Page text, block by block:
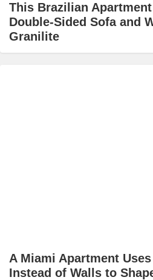
This Brazilian
Double-Sided Sofa and
Granilite
A Miami Apartment
Instead of Walls to